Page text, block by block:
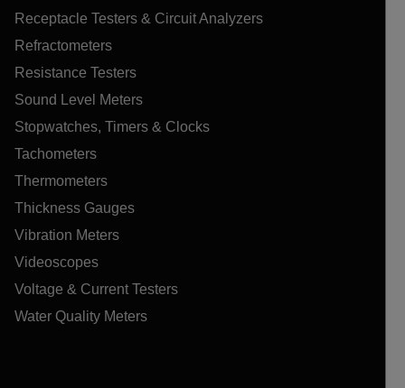
Receptacle Testers & Circuit Analyzers
Refractometers
Resistance Testers
Sound Level Meters
Stopwatches, Timers & Clocks
Tachometers
Thermometers
Thickness Gauges
Vibration Meters
Videoscopes
Voltage & Current Testers
Water Quality Meters